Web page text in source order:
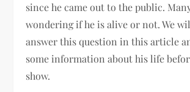
since he came out to the public.
wondering if he is alive or not. We
answer this question in this article
some information about his life
show.